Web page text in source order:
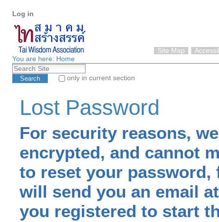
content.
Skip
to
navigation
Site Map
tools
Log in
You are here: Home
Search Site
only in current section
Lost Password
For security reasons,
encrypted, and cannot
to reset your
will send you an email
you registered to start